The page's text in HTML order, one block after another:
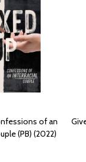
of an
(PB) (2022)